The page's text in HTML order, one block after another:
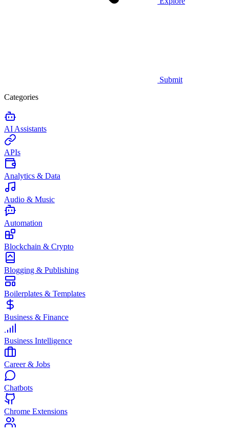
Submit
Categories
AI Assistants
APIs
Analytics & Data
Audio & Music
Automation
Blockchain & Crypto
Blogging & Publishing
Boilerplates & Templates
Business & Finance
Business Intelligence
Career & Jobs
Chatbots
Chrome Extensions